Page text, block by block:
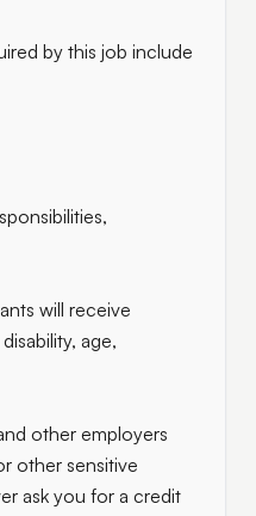
by this job include
will receive
age,
other employers
other sensitive
ask you for a credit